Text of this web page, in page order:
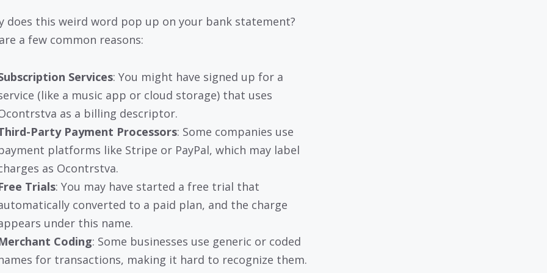
does this weird word pop up on your bank statement?
a few common reasons:
Services: You might have signed up for a
(like a music app or cloud storage) that uses
as a billing descriptor.
Party Payment Processors: Some companies use
platforms like Stripe or PayPal, which may label
as Ocontrstva.
Trials: You may have started a free trial that
converted to a paid plan, and the charge
under this name.
Coding: Some businesses use generic or coded
for transactions, making it hard to recognize them.